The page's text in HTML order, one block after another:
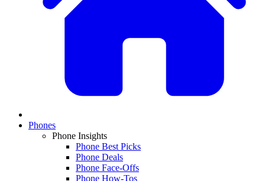
Phones
Phone Insights
Phone Best Picks
Phone Deals
Phone Face-Offs
Phone How-Tos